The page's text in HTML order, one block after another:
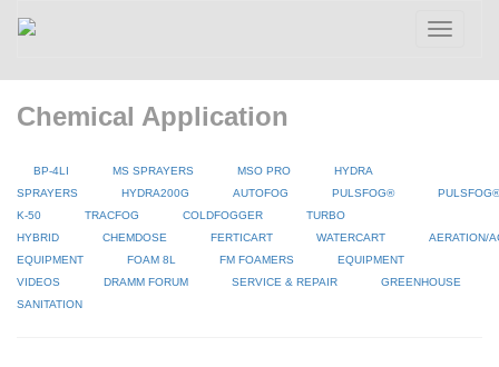
Toggle
Chemical Application
BP-4LI MS SPRAYERS MSO PRO
HYDRA
SPRAYERS
HYDRA200G AUTOFOG PULSFOG®
PULSFOG®
K-50
TRACFOG COLDFOGGER
TURBO
HYBRID
CHEMDOSE FERTICART WATERCART
AERATION/
EQUIPMENT
FOAM 8L FM FOAMERS
EQUIPMENT
VIDEOS
DRAMM FORUM SERVICE & REPAIR
GREENHOUSE
SANITATION